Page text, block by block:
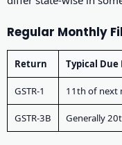
Regular Monthly
Return Typical Due
GSTR-1 11th of next
GSTR-3B Generally